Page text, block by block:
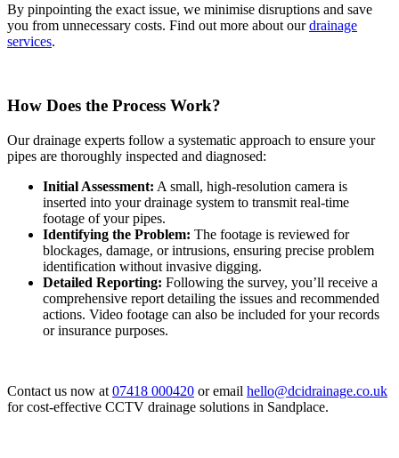
By pinpointing the exact issue, we minimise disruptions and save
you from unnecessary costs. Find out more about ourdrainage
services.
How Does the Process Work?
Our drainage experts follow a systematic approach to ensure your
pipes are thoroughly inspected and diagnosed:
Initial Assessment: A small, high-resolution camera is
inserted into your drainage system to transmit real-time
footage of your pipes.
Identifying the Problem: The footage is reviewed for
blockages, damage, or intrusions, ensuring precise problem
identification without invasive digging.
Detailed Reporting: Following the survey, you’ll receive a
comprehensive report detailing the issues and recommended
actions. Video footage can also be included for your records
or insurance purposes.
Contact us now at 07418 000420 or email hello@dcidrainage.co.uk
for cost-effective CCTV drainage solutions in Sandplace.